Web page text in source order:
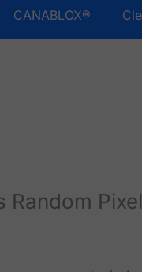
CANABLOX®
Random